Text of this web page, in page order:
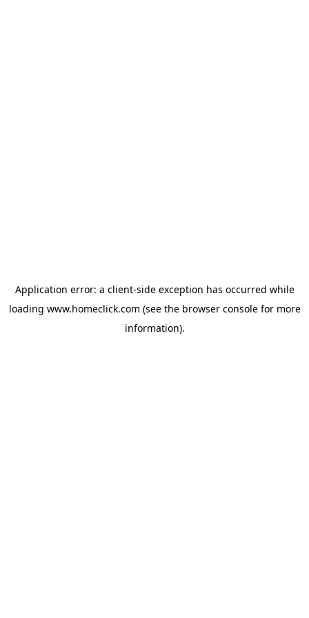
Application error: a client-side exception has occurred while
loading www.homeclick.com (see the browser consolefor more
information).